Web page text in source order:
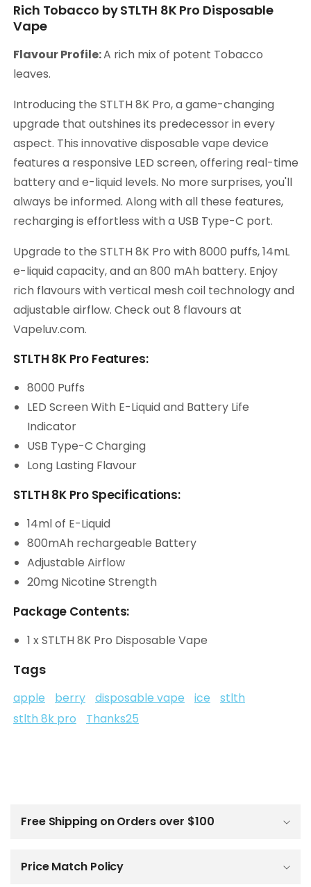
Rich Tobacco by STLTH 8K Pro Disposable
Vape
Flavour Profile:A rich mix of potent Tobacco
leaves.
Introducing the STLTH 8K Pro, a game-changing
upgrade that outshines its predecessor in every
aspect. This innovative disposable vape device
features a responsive LED screen, offering real-time
battery and e-liquid levels. No more surprises, you'll
always be informed. Along with all these features,
recharging is effortless with a USB Type-C port.
Upgrade to the STLTH 8K Pro with 8000 puffs, 14mL
e-liquid capacity, and an 800 mAh battery. Enjoy
rich flavours with vertical mesh coil technology and
adjustable airflow. Check out 8 flavours at
Vapeluv.com.
STLTH 8K Pro Features:
8000 Puffs
LED Screen With E-Liquid and Battery Life
Indicator
USB Type-C Charging
Long Lasting Flavour
STLTH 8K Pro Specifications:
14ml of E-Liquid
800mAh rechargeable Battery
Adjustable Airflow
20mg Nicotine Strength
Package Contents:
1 x STLTH 8K Pro Disposable Vape
Tags
apple berry disposable vape ice
stlth
stlth 8k pro
Thanks25
Free Shipping on Orders over $100
Price Match Policy